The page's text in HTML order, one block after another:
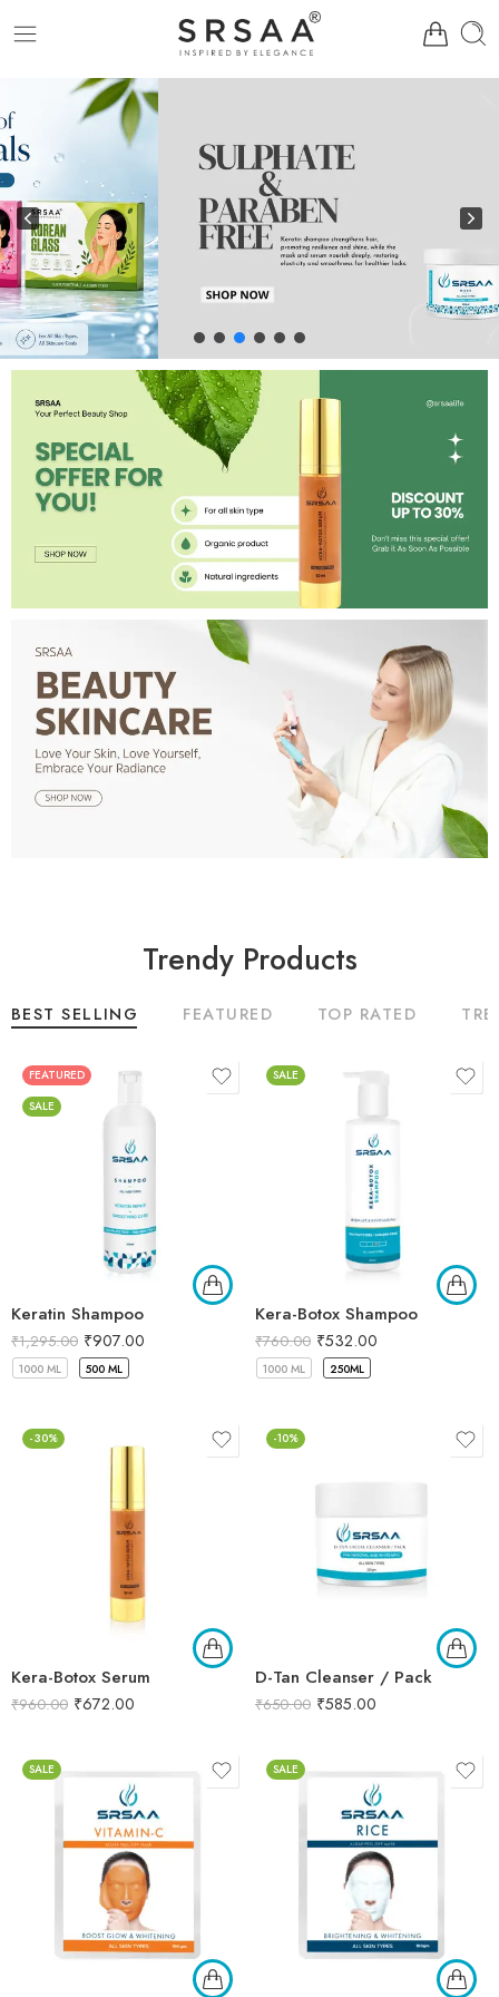
Trendy Products
BEST SELLING FEATURED TOP RATED
FEATURED
SALE
Keratin Shampoo
₹1,295.00 ₹907.00
1000 ML 500 ML
SALE
Kera-Botox Shampoo
₹760.00 ₹532.00
1000 ML 250ML
-30%
Kera-Botox Serum
₹960.00 ₹672.00
-10%
D-Tan Cleanser / Pack
₹650.00 ₹585.00
SALE SALE